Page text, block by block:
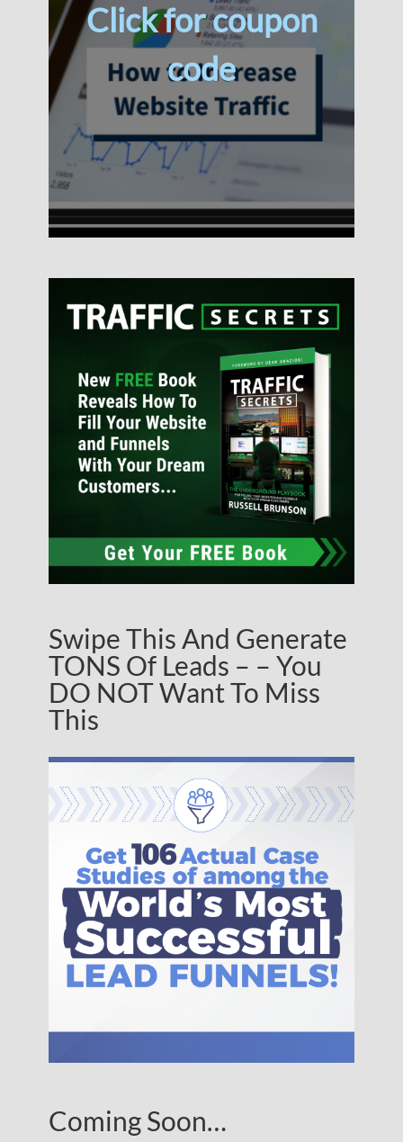
Click for coupon
code
Swipe This And Generate
TONS Of Leads – – You
DO NOT Want To Miss
This
Coming Soon…